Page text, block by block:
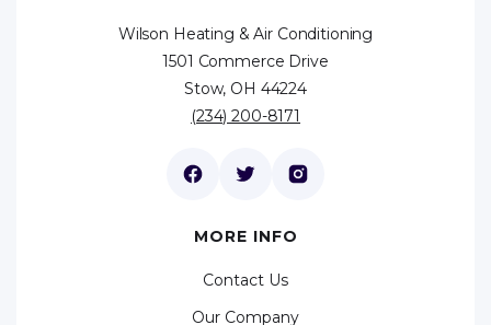
Wilson Heating & Air Conditioning
1501 Commerce Drive
Stow, OH 44224
(234) 200-8171
MORE INFO
Contact Us
Our Company